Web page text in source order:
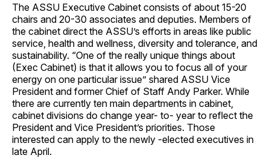
The ASSU Executive Cabinet consists of about 15-20
chairs and 20-30 associates and deputies. Members of
the cabinet direct the ASSU’s efforts in areas like public
service, health and wellness, diversity and tolerance, and
sustainability. “One of the really unique things about
(Exec Cabinet) is that it allows you to focus all of your
energy on one particular issue” shared ASSU Vice
President and former Chief of Staff Andy Parker. While
there are currently ten main departments in cabinet,
cabinet divisions do change year- to- year to reflect the
President and Vice President’s priorities. Those
interested can apply to the newly -elected executives in
late April.